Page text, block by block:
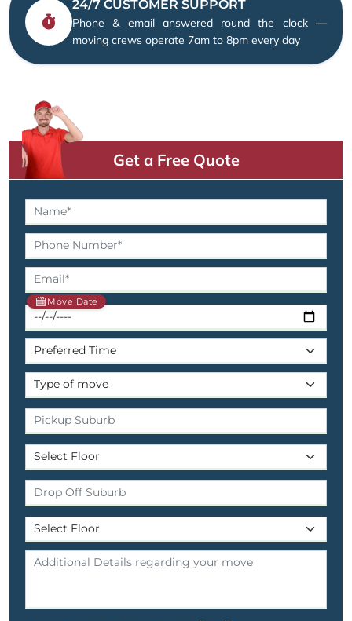
24/7 CUSTOMER SUPPORT
Phone & email answered round the clock —
moving crews operate 7am to 8pm every day
Get a Free Quote
Move Date